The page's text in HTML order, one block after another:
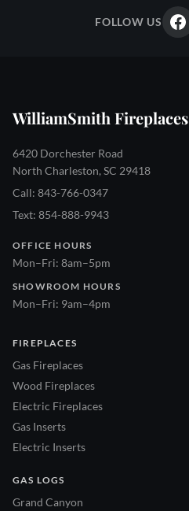
FOLLOW US
WilliamSmith Fireplaces
6420 Dorchester Road
North Charleston, SC 29418
Call: 843-766-0347
Text: 854-888-9943
OFFICE HOURS
Mon–Fri: 8am–5pm
SHOWROOM HOURS
Mon–Fri: 9am–4pm
FIREPLACES
Gas Fireplaces
Wood Fireplaces
Electric Fireplaces
Gas Inserts
Electric Inserts
GAS LOGS
Grand Canyon